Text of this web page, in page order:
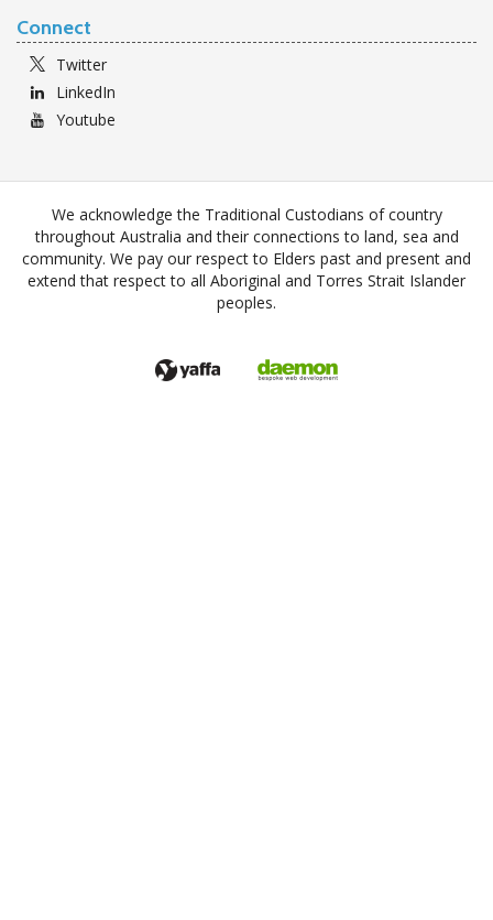
Connect
Twitter
LinkedIn
Youtube
We acknowledge the Traditional Custodians of country
throughout Australia and their connections to land, sea and
community. We pay our respect to Elders past and present and
extend that respect to all Aboriginal and Torres Strait Islander
peoples.